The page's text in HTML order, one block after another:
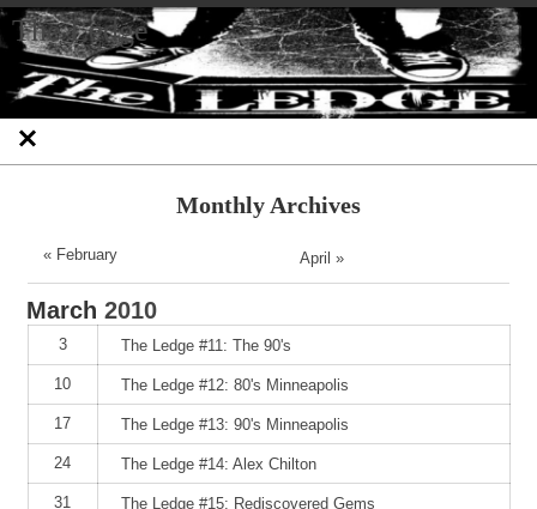
Skip
to
content
Skip
to
SEARCH-
2
Skip
to
RECENT-
POSTS-
2
Skip
to
RECENT-
COMMENTS-
2
Skip
to
ARCHIVES-
2
Skip
to
CATEGORIES-
2
Skip
to
META-
2
The Ledge
Monthly Archives
« February April »
March2010
3 The Ledge #11: The 90's
10 The Ledge #12: 80's Minneapolis
17 The Ledge #13: 90's Minneapolis
24 The Ledge #14: Alex Chilton
31 The Ledge #15: Rediscovered Gems